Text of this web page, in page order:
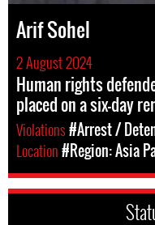
Arif Sohel
2 August 2024
Human rights
placed on a six-day
Violations#Arrest /
Location#Region: Asia